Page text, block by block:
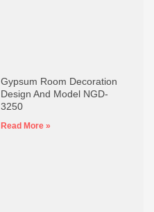
Gypsum Room Decoration
Design And Model NGD-
3250
Read More »